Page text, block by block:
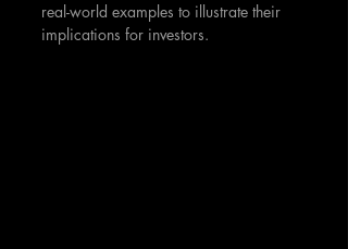
real-world examples to illustrate their
implications for investors.